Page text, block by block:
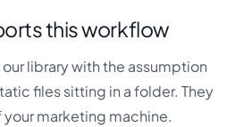
this workflow
library with the assumption
files sitting in a folder. They
marketing machine.